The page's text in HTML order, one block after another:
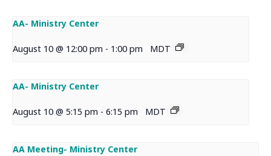
AA- Ministry Center
August 10 @ 12:00 pm - 1:00 pm MDT
AA- Ministry Center
August 10 @ 5:15 pm - 6:15 pm MDT
AA Meeting- Ministry Center